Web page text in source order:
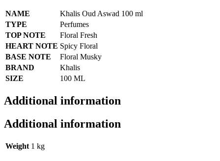
NAME
Khalis Oud Aswad 100 ml
TYPE
Perfumes
TOP NOTE
Floral Fresh
HEART NOTE Spicy Floral
BASE NOTE
Floral Musky
BRAND
Khalis
SIZE
100 ML
Additional information
Additional information
Weight 1 kg